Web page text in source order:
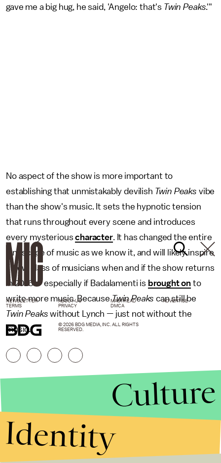
gave me a big hug, he said, 'Angelo: that's Twin Peaks.'"
No aspect of the show is more important to
establishing that unmistakably devilish Twin Peaks vibe
than the show's music. It sets the hypnotic tension
that runs throughout every scene and introduces
every mysteriouscharacter. It has changed the entire
landscape of music as we know it, and will likely inspire
a new class of musicians when and if the show returns
in 2016 — especially if Badalamenti is brought on to
write more music. BecauseTwin Peaks can still be
Twin Peaks without Lynch — just not without the
music.
NEWSLETTER ABOUT US MASTHEAD
ADVERTISE
TERMS
PRIVACY DMCA
© 2026 BDG MEDIA, INC. ALL RIGHTS
RESERVED.
Culture
Identity